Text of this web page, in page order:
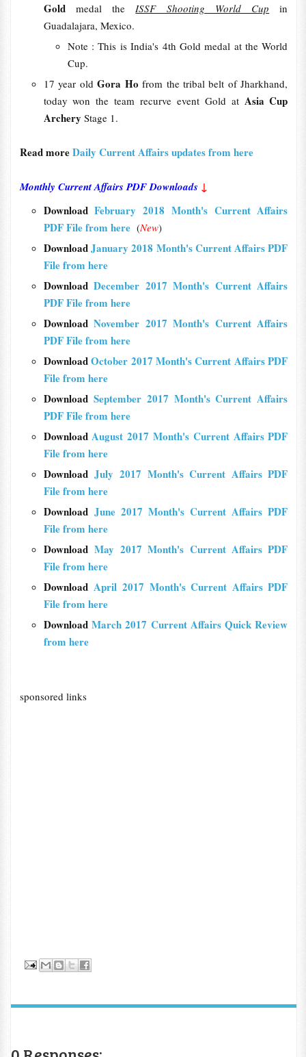
Gold medal theISSF Shooting World Cup in
Guadalajara, Mexico.
Note : This is India's 4th Gold medal at the World
Cup.
17 year oldGora Hofrom the tribal belt of Jharkhand,
today won the team recurve event Gold at Asia Cup
Archery Stage 1.
Read moreDaily Current Affairs updates from here
Monthly Current Affairs PDF Downloads ↓
DownloadFebruary 2018 Month's Current Affairs
PDF File from here (New)
DownloadJanuary 2018 Month's Current Affairs PDF
File from here
DownloadDecember 2017 Month's Current Affairs
PDF File from here
DownloadNovember 2017 Month's Current Affairs
PDF File from here
DownloadOctober 2017 Month's Current Affairs PDF
File from here
Download September 2017 Month's Current Affairs
PDF File from here
DownloadAugust 2017 Month's Current Affairs PDF
File from here
DownloadJuly 2017 Month's Current Affairs PDF
File from here
Download June 2017 Month's Current Affairs PDF
File from here
DownloadMay 2017 Month's Current Affairs PDF
File from here
DownloadApril 2017 Month's Current Affairs PDF
File from here
Download March 2017 Current Affairs Quick Review
from here
sponsored links